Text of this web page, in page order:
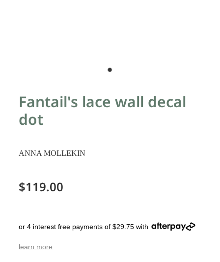
Fantail's lace wall decal
dot
ANNA MOLLEKIN
$119.00
or 4 interest free payments of $29.75 with
learn more